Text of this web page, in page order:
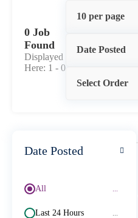
0 Job
Found
Displayed
Here: 1 - 0
Date Posted
All ...
Last 24 Hours ...